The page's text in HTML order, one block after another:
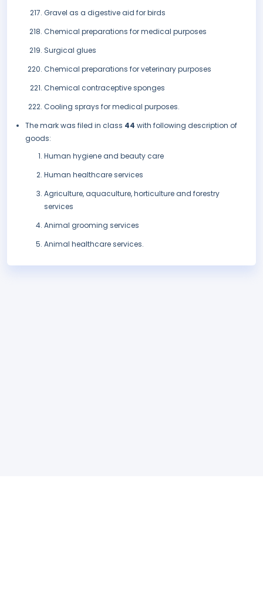
Gravel as a digestive aid for birds
Chemical preparations for medical purposes
Surgical glues
Chemical preparations for veterinary purposes
Chemical contraceptive sponges
Cooling sprays for medical purposes.
The mark was filed in class 44 with following description of
goods:
Human hygiene and beauty care
Human healthcare services
Agriculture, aquaculture, horticulture and forestry
services
Animal grooming services
Animal healthcare services.